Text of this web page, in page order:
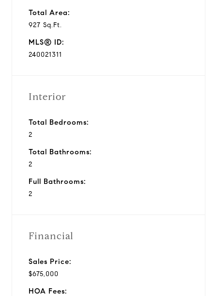
Total Area:
927 Sq.Ft.
MLS® ID:
240021311
Interior
Total Bedrooms:
2
Total Bathrooms:
2
Full Bathrooms:
2
Financial
Sales Price:
$675,000
HOA Fees: